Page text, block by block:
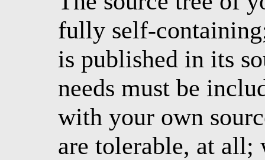
fully self-
is published in its
needs must be
with your own
are tolerable, at